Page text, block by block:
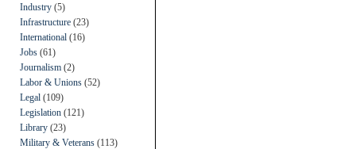
Industry (5)
Infrastructure (23)
International (16)
Jobs (61)
Journalism (2)
Labor & Unions (52)
Legal (109)
Legislation (121)
Library (23)
Military & Veterans (113)